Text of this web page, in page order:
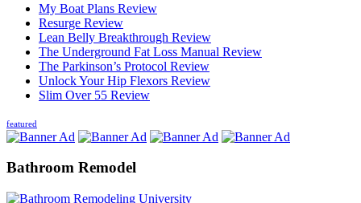
My Boat Plans Review
Resurge Review
Lean Belly Breakthrough Review
The Underground Fat Loss Manual Review
The Parkinson’s Protocol Review
Unlock Your Hip Flexors Review
Slim Over 55 Review
featured
Bathroom Remodel